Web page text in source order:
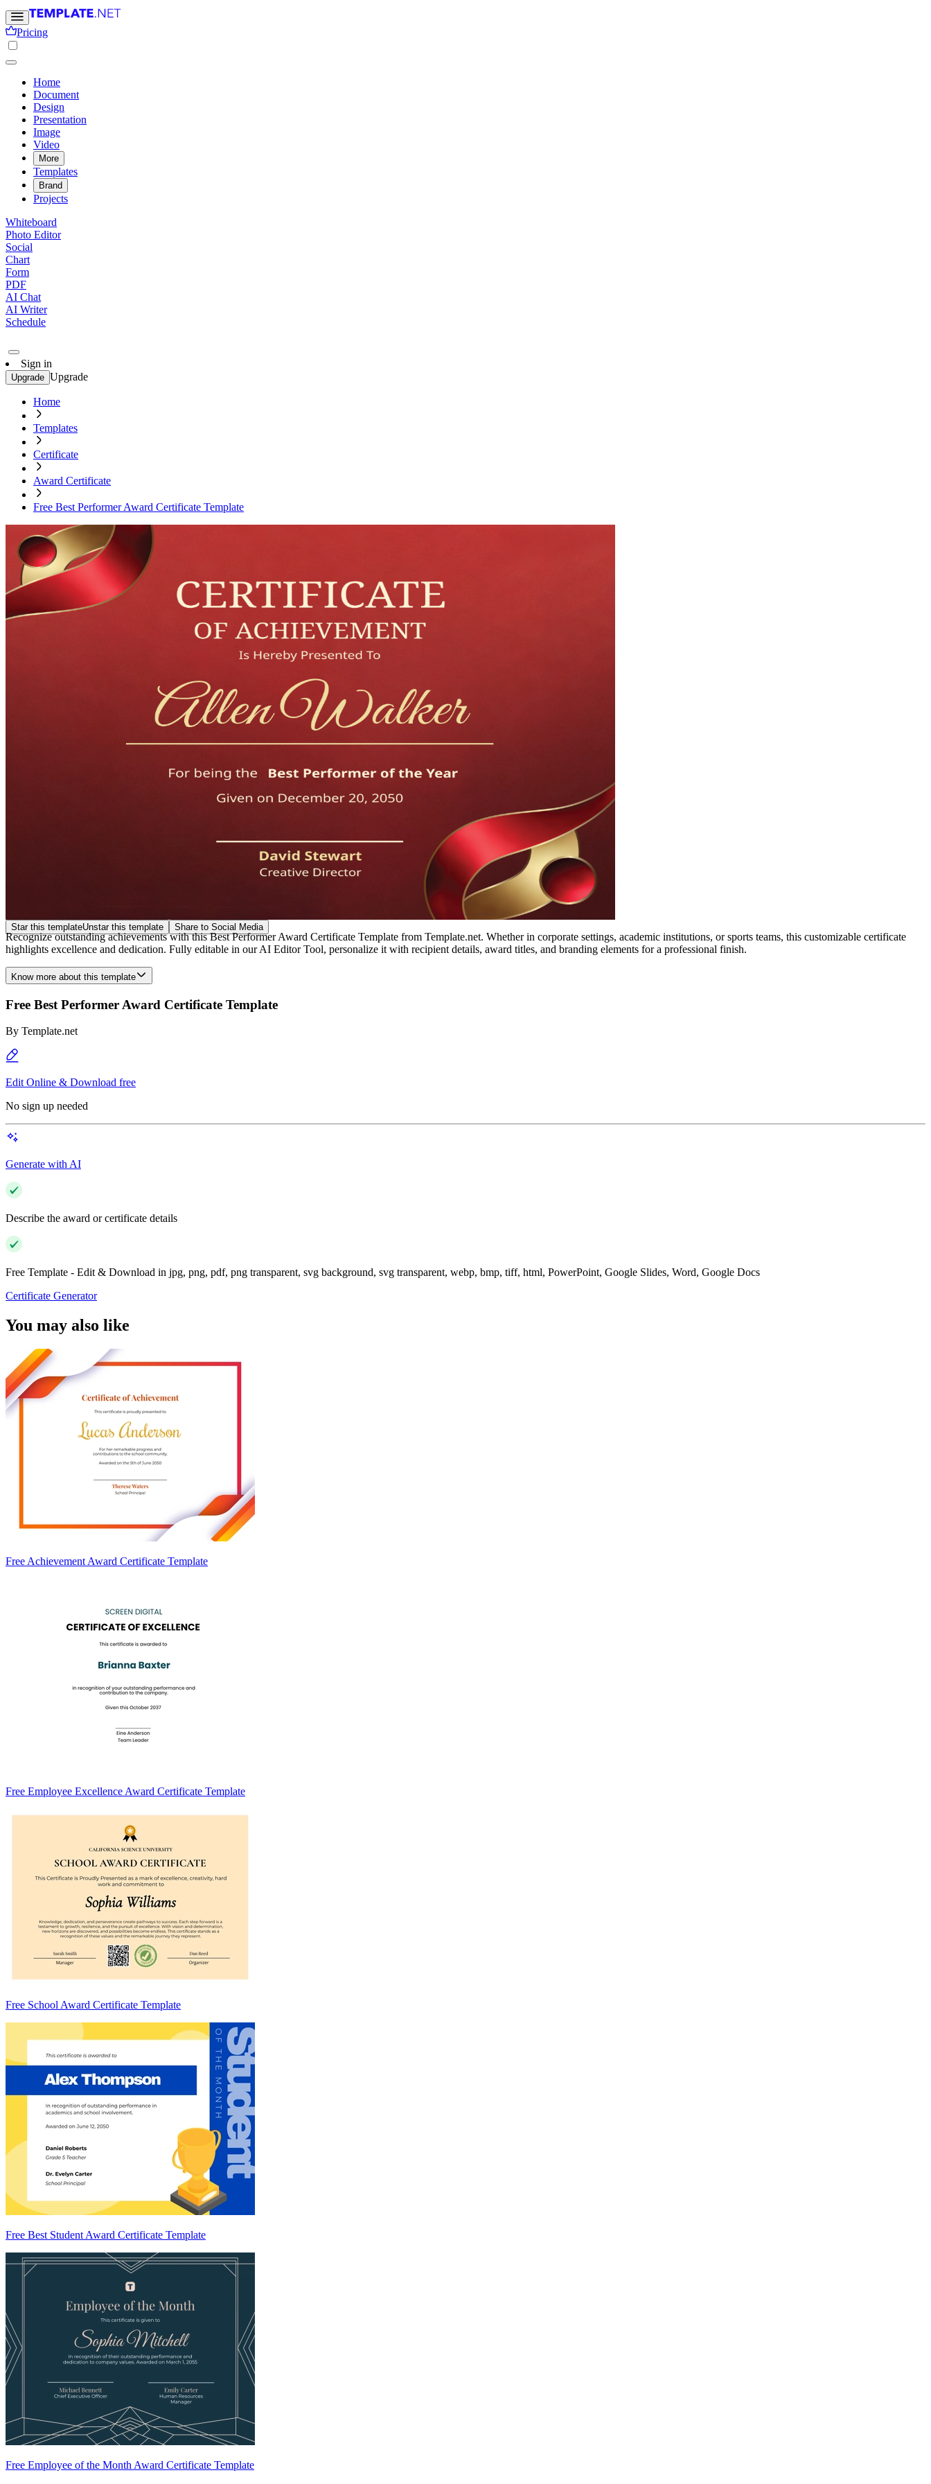
Pricing
Home
Document
Design
Presentation
Image
Video
More
Templates
Brand
Projects
Whiteboard
Photo Editor
Social
Chart
Form
PDF
AI Chat
AI Writer
Schedule
Sign in
Upgrade Upgrade
Home
Templates
Certificate
Award Certificate
Free Best Performer Award Certificate Template
Star this templateUnstar this template Share to Social Media
Recognize outstanding achievements with this Best Performer Award Certificate Template from Template.net. Whether in corporate settings, academic institutions, or sports teams, this customizable certificate
highlights excellence and dedication. Fully editable in our AI Editor Tool, personalize it with recipient details, award titles, and branding elements for a professional finish.
Know more about this template
Free Best Performer Award Certificate Template
By Template.net
Edit Online & Download free
No sign up needed
Generate with AI
Describe the award or certificate details
Free Template - Edit & Download in jpg, png, pdf, png transparent, svg background, svg transparent, webp, bmp, tiff, html, PowerPoint, Google Slides, Word, Google Docs
Certificate Generator
You may also like
Free Achievement Award Certificate Template
Free Employee Excellence Award Certificate Template
Free School Award Certificate Template
Free Best Student Award Certificate Template
Free Employee of the Month Award Certificate Template